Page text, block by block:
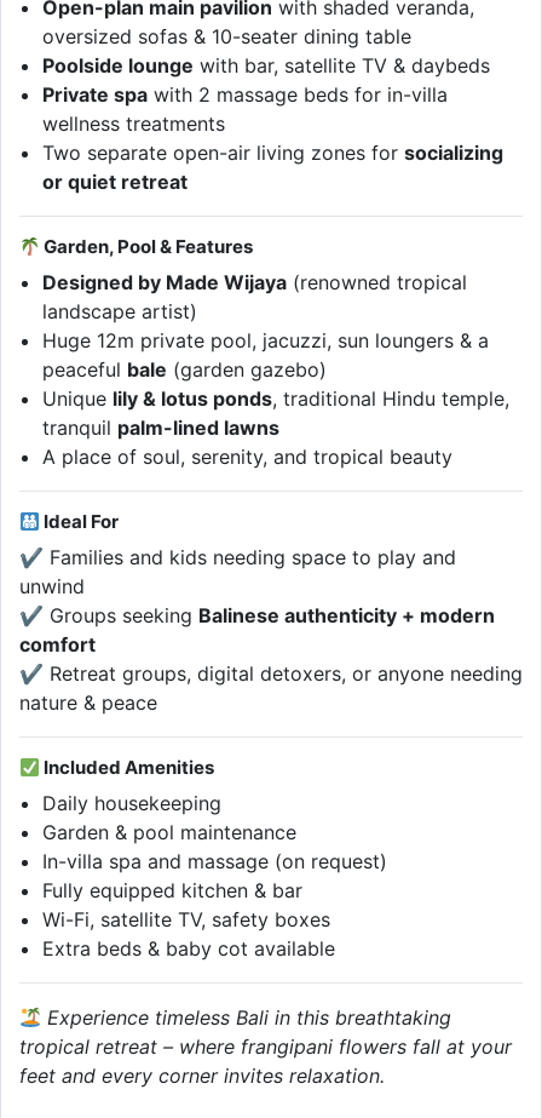
Open-plan main pavilion with shaded veranda,
oversized sofas & 10-seater dining table
Poolside lounge with bar, satellite TV & daybeds
Private spa with 2 massage beds for in-villa
wellness treatments
Two separate open-air living zones forsocializing
or quiet retreat
Garden, Pool & Features
Designed by Made Wijaya (renowned tropical
landscape artist)
Huge 12m private pool, jacuzzi, sun loungers & a
peaceful bale (garden gazebo)
Unique lily & lotus ponds, traditional Hindu temple,
tranquil palm-lined lawns
A place of soul, serenity, and tropical beauty
Ideal For
✔ Families and kids needing space to play and
unwind
✔ Groups seeking Balinese authenticity + modern
comfort
✔ Retreat groups, digital detoxers, or anyone needing
nature & peace
Included Amenities
Daily housekeeping
Garden & pool maintenance
In-villa spa and massage (on request)
Fully equipped kitchen & bar
Wi-Fi, satellite TV, safety boxes
Extra beds & baby cot available
Experience timeless Bali in this breathtaking
tropical retreat – where frangipani flowers fall at your
feet and every corner invites relaxation.